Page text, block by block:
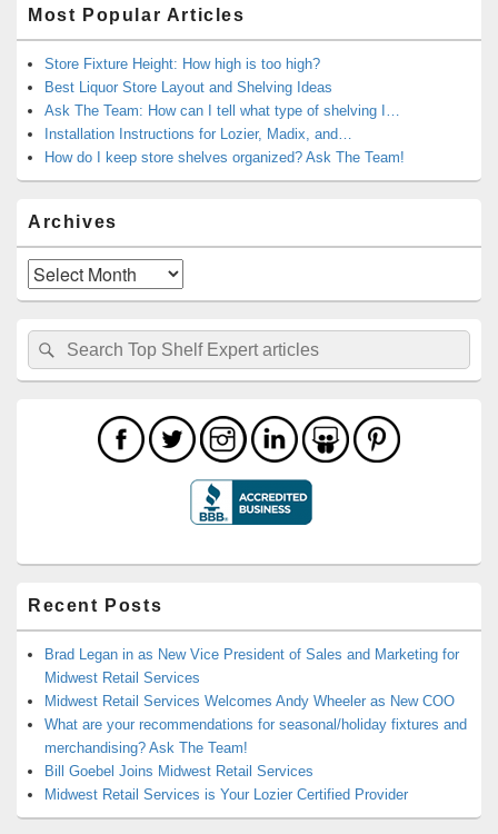
Most Popular Articles
Store Fixture Height: How high is too high?
Best Liquor Store Layout and Shelving Ideas
Ask The Team: How can I tell what type of shelving I…
Installation Instructions for Lozier, Madix, and…
How do I keep store shelves organized? Ask The Team!
Archives
Archives
Search
for:
Search
Recent Posts
Brad Legan in as New Vice President of Sales and Marketing for
Midwest Retail Services
Midwest Retail Services Welcomes Andy Wheeler as New COO
What are your recommendations for seasonal/holiday fixtures and
merchandising? Ask The Team!
Bill Goebel Joins Midwest Retail Services
Midwest Retail Services is Your Lozier Certified Provider